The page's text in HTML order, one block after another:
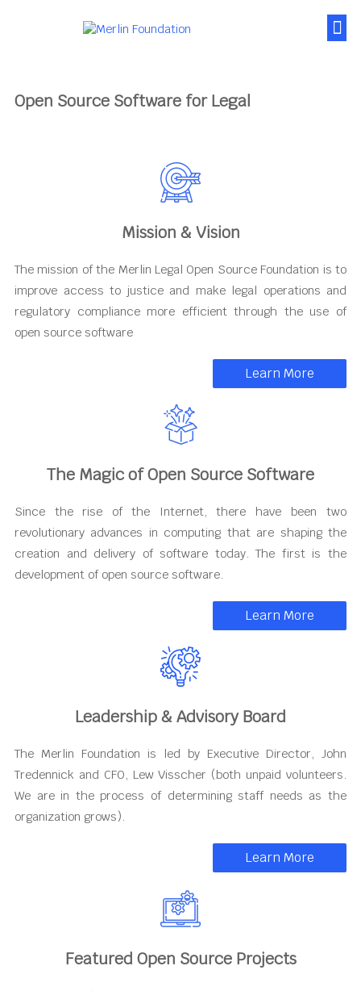
Open Source Software for Legal
Mission & Vision
The mission of the Merlin Legal Open Source Foundation is to
improve access to justice and make legal operations and
regulatory compliance more efficient through the use of
open source software
Learn More
The Magic of Open Source Software
Since the rise of the Internet, there have been two
revolutionary advances in computing that are shaping the
creation and delivery of software today. The first is the
development of open source software.
Learn More
Leadership & Advisory Board
The Merlin Foundation is led by Executive Director, John
Tredennick and CFO, Lew Visscher (both unpaid volunteers.
We are in the process of determining staff needs as the
organization grows).
Learn More
Featured Open Source Projects